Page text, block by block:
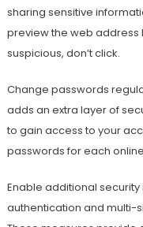
sharing sensitive
preview the web address
suspicious, don’t click.
Change passwords
adds an extra layer of
to gain access to your
passwords for each
Enable additional
authentication and multi-